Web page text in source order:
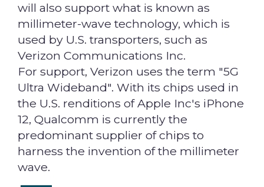
will also support what is known as
millimeter-wave technology, which is
used by U.S. transporters, such as
Verizon Communications Inc.
For support, Verizon uses the term "5G
Ultra Wideband". With its chips used in
the U.S. renditions of Apple Inc's iPhone
12, Qualcomm is currently the
predominant supplier of chips to
harness the invention of the millimeter
wave.